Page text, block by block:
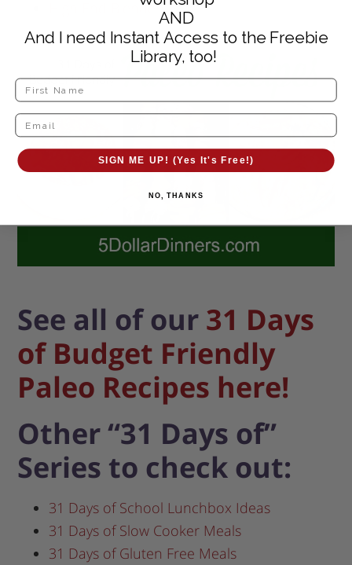
High End Blender
See all of our 31 Days
of Budget Friendly
Paleo Recipes here!
Other “31 Days of”
Series to check out:
31 Days of School Lunchbox Ideas
31 Days of Slow Cooker Meals
31 Days of Gluten Free Meals
AND
And I need Instant Access to the Freebie
Library, too!
SIGN ME UP! (Yes It's Free!)
NO, THANKS